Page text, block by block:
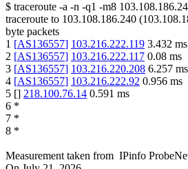
$ traceroute -a -n -q1 -m8
traceroute to 103.108.186.240 (
byte packets
1 [AS136557] 103.216.222.119 3.432 ms
2 [AS136557] 103.216.222.117 0.08 ms
3 [AS136557] 103.216.220.208 6.257 ms
4 [AS136557] 103.216.222.92 0.956 ms
5 [] 218.100.76.14 0.591 ms
6 *
7 *
8 *
Measurement taken from IPinfo